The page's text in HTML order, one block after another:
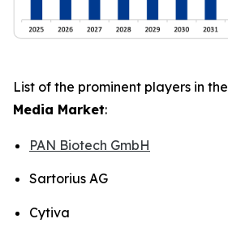
List of the prominent players in the
Media Market:
PAN Biotech GmbH
Sartorius AG
Cytiva